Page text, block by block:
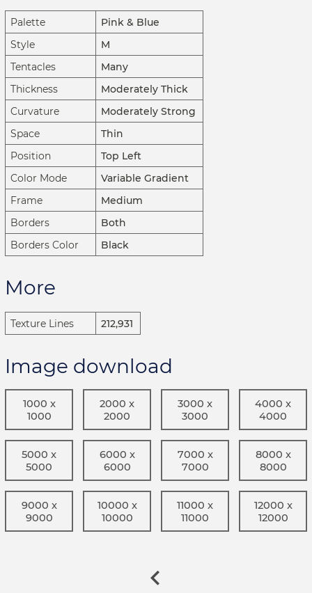
Palette
Pink & Blue
Style
M
Tentacles
Many
Thickness
Moderately Thick
Curvature
Moderately Strong
Space
Thin
Position
Top Left
Color Mode
Variable Gradient
Frame
Medium
Borders
Both
Borders Color
Black
More
Texture Lines 212,931
Image download
1000 x
1000
2000 x
2000
3000 x
3000
4000 x
4000
5000 x
5000
6000 x
6000
7000 x
7000
8000 x
8000
9000 x
9000
10000 x
10000
11000 x
11000
12000 x
12000